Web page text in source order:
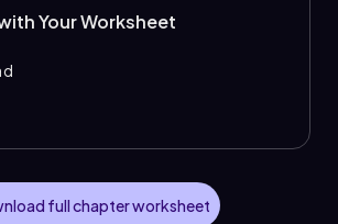
Your Worksheet
full chapter worksheet